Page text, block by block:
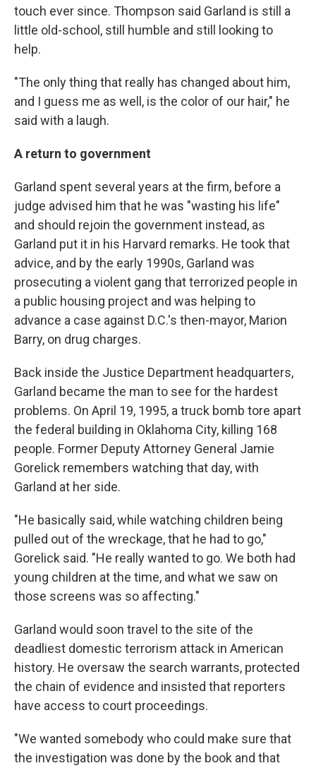
touch ever since. Thompson said Garland is still a
little old-school, still humble and still looking to
help.
"The only thing that really has changed about him,
and I guess me as well, is the color of our hair," he
said with a laugh.
A return to government
Garland spent several years at the firm, before a
judge advised him that he was "wasting his life"
and should rejoin the government instead, as
Garland put it in his Harvard remarks. He took that
advice, and by the early 1990s, Garland was
prosecuting a violent gang that terrorized people in
a public housing project and was helping to
advance a case against D.C.'s then-mayor, Marion
Barry, on drug charges.
Back inside the Justice Department headquarters,
Garland became the man to see for the hardest
problems. On April 19, 1995, a truck bomb tore apart
the federal building in Oklahoma City, killing 168
people. Former Deputy Attorney General Jamie
Gorelick remembers watching that day, with
Garland at her side.
"He basically said, while watching children being
pulled out of the wreckage, that he had to go,"
Gorelick said. "He really wanted to go. We both had
young children at the time, and what we saw on
those screens was so affecting."
Garland would soon travel to the site of the
deadliest domestic terrorism attack in American
history. He oversaw the search warrants, protected
the chain of evidence and insisted that reporters
have access to court proceedings.
"We wanted somebody who could make sure that
the investigation was done by the book and that